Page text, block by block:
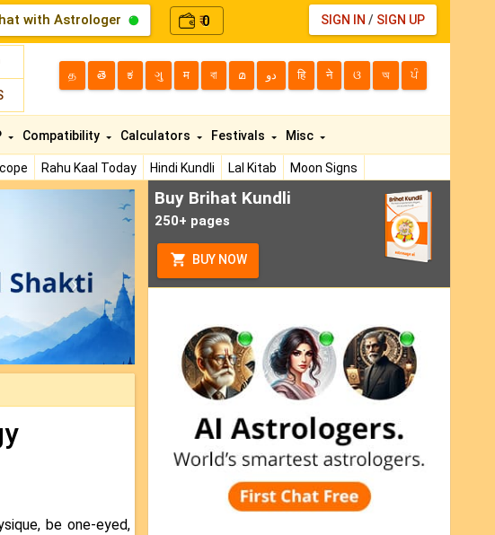
with Astrologer ₹0 SIGN IN / SIGN UP
த తె ಕ ગુ म বা മ دو हि ने ଓ অ ਪੰ
Rahu Kaal Today Hindi Kundli Lal Kitab
Moon Signs
Compatibility Calculators Festivals Misc
be one-eyed,
Buy Brihat Kundli
250+ pages
BUY NOW